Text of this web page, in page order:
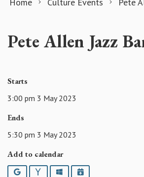
Pete Allen Jazz
Starts
3:00 pm 3 May 2023
Ends
5:30 pm 3 May 2023
Add to calendar
Google YahooOutlookiCalendar